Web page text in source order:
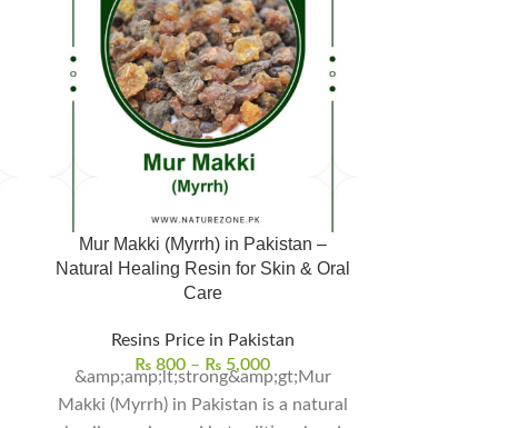
Mur Makki (Myrrh) in Pakistan –
Natural Healing Resin for Skin & Oral
Care
Resins Price in Pakistan
₨ 800 – ₨ 5,000
&amp;amp;lt;strong&amp;gt;Mur
Makki (Myrrh) in Pakistan is a natural